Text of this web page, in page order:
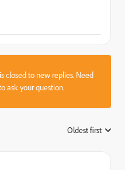
closed to new replies. Need
ask your question.
Oldest first